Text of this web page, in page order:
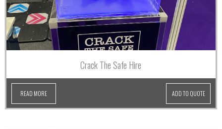
Crack The Safe Hire
READ MORE ADD TO QUOTE